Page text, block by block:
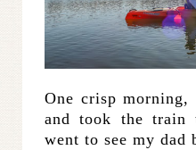
One crisp
and took the
went to see my dad